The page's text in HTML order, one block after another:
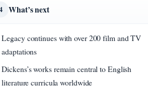
What’s next
Legacy continues with over 200 film and TV
adaptations
Dickens’s works remain central to English
literature curricula worldwide